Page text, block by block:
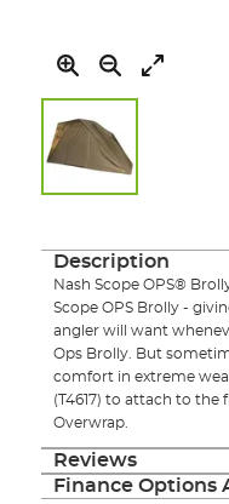
the
images
gallery
Description
Nash Scope OPS®
Scope OPS Brolly -
angler will want
Ops Brolly. But
comfort in extreme
(T4617) to attach to
Overwrap.
Reviews
Finance Options